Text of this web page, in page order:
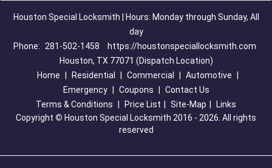
Houston Special Locksmith | Hours: Monday through Sunday, All
day
Phone:
281-502-1458
https://houstonspeciallocksmith.com
Houston, TX 77071 (Dispatch Location)
Home
Residential Commercial Automotive
Emergency
Coupons
Contact Us
Terms & Conditions
Price List Site-Map
Links
Copyright © Houston Special Locksmith 2016 - 2026. All rights
reserved